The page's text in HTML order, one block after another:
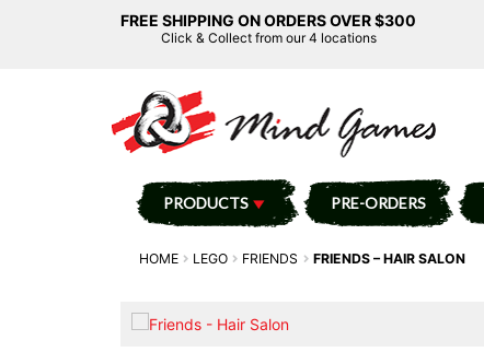
FREE SHIPPING ON ORDERS OVER $300
Click & Collect from our 4 locations
PRODUCTS PRE-ORDERS
HOME LEGO FRIENDS FRIENDS – HAIR SALON